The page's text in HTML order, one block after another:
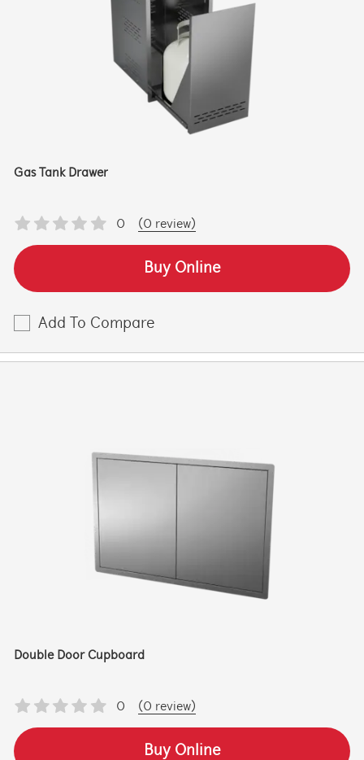
Gas Tank Drawer
0 (0 review)
Buy Online
Add To Compare
Double Door Cupboard
0 (0 review)
Buy Online